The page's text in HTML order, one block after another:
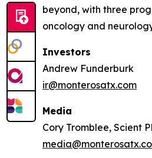
beyond, with three
oncology and
Investors
Andrew Funderburk
ir@monterosatx.com
Media
Cory Tromblee, Scient